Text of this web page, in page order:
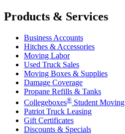
Products & Services
Business Accounts
Hitches & Accessories
Moving Labor
Used Truck Sales
Moving Boxes & Supplies
Damage Coverage
Propane Refills & Tanks
Collegeboxes® Student Moving
Patriot Truck Leasing
Gift Certificates
Discounts & Specials